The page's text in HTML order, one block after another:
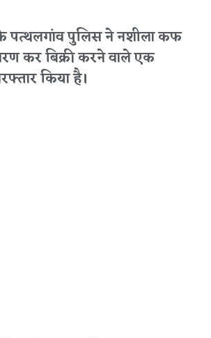
पुलिस ने नशीला कफ
कर बिक्री करने वाले एक
किया है।